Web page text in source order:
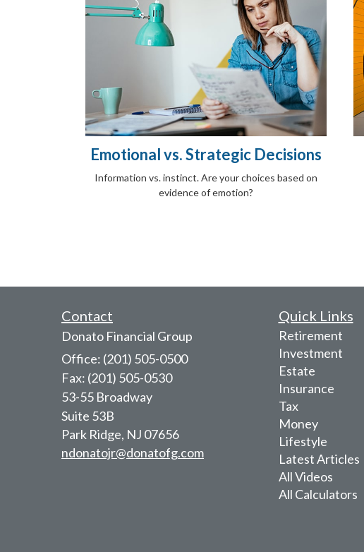
Emotional vs. Strategic Decisions
Information vs. instinct. Are your choices based on
evidence of emotion?
Contact
Donato Financial Group
Office: (201) 505-0500
Fax: (201) 505-0530
53-55 Broadway
Suite 53B
Park Ridge, NJ 07656
ndonatojr@donatofg.com
Quick Links
Retirement
Investment
Estate
Insurance
Tax
Money
Lifestyle
Latest Articles
All Videos
All Calculators